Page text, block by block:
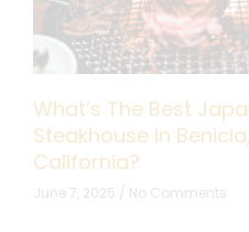
What’s The Best
Steakhouse In Benicia,
California?
June 7, 2025 No Comments